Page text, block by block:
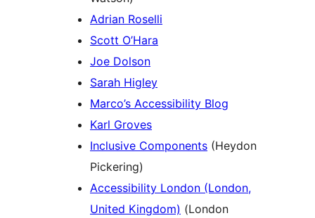
Adrian Roselli
Scott O’Hara
Joe Dolson
Sarah Higley
Marco’s Accessibility Blog
Karl Groves
Inclusive Components (Heydon
Pickering)
Accessibility London (London,
United Kingdom) (London